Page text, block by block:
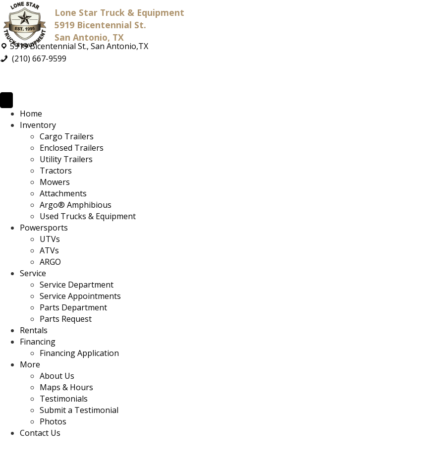
Lone Star Truck & Equipment
5919 Bicentennial St.
San Antonio, TX
5919 Bicentennial St., San Antonio,TX
(210) 667-9599
Home
Inventory
Cargo Trailers
Enclosed Trailers
Utility Trailers
Tractors
Mowers
Attachments
Argo® Amphibious
Used Trucks & Equipment
Powersports
UTVs
ATVs
ARGO
Service
Service Department
Service Appointments
Parts Department
Parts Request
Rentals
Financing
Financing Application
More
About Us
Maps & Hours
Testimonials
Submit a Testimonial
Photos
Contact Us